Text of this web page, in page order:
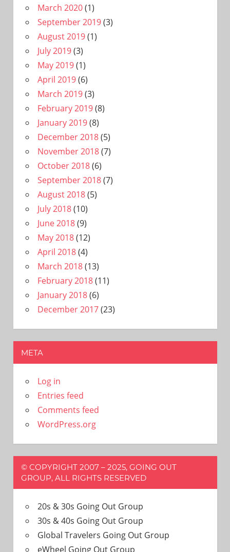
March 2020(1)
September 2019(3)
August 2019(1)
July 2019(3)
May 2019(1)
April 2019(6)
March 2019(3)
February 2019(8)
January 2019(8)
December 2018(5)
November 2018(7)
October 2018(6)
September 2018(7)
August 2018(5)
July 2018(10)
June 2018(9)
May 2018(12)
April 2018(4)
March 2018(13)
February 2018(11)
January 2018(6)
December 2017(23)
META
Log in
Entries feed
Comments feed
WordPress.org
© COPYRIGHT 2007 – 2025, GOING OUT
GROUP, ALL RIGHTS RESERVED
20s & 30s Going Out Group
30s & 40s Going Out Group
Global Travelers Going Out Group
eWheel Going Out Group